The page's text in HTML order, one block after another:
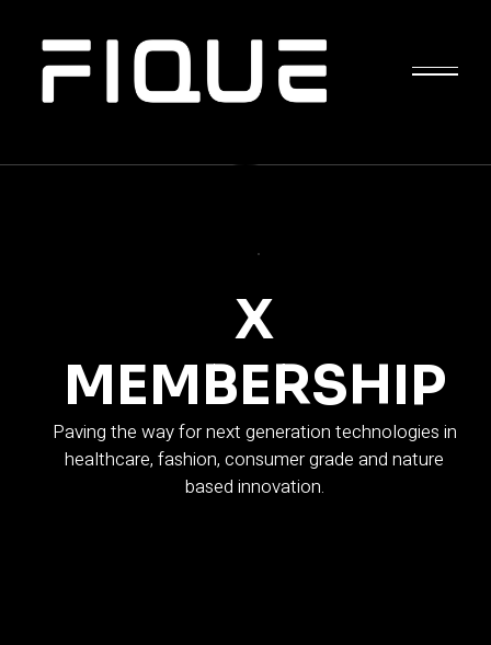
X
MEMBERSHIP
Paving the way for next generation technologies in
healthcare, fashion, consumer grade and nature
based innovation.